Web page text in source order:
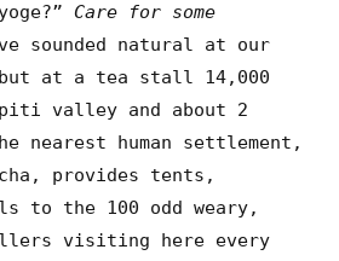
Care for some
sounded natural at our
but at a tea stall 14,000
valley and about 2
nearest human settlement,
provides tents,
to the 100 odd weary,
visiting here every